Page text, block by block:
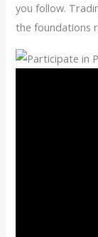
you follow.
the foundations